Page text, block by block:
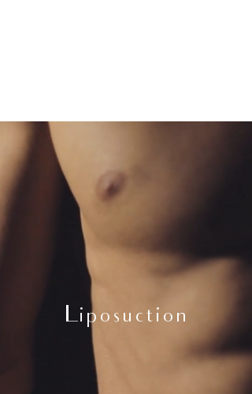
Liposuction